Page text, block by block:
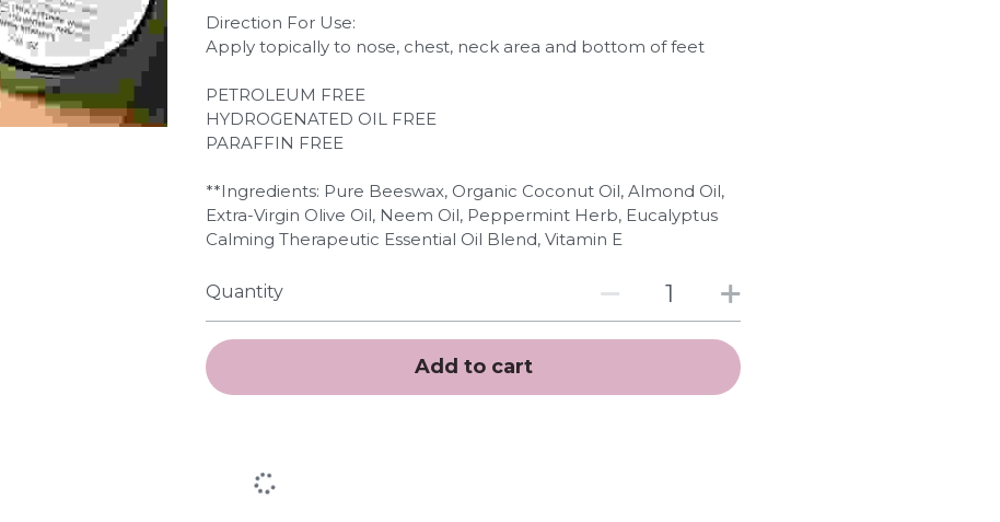
Direction For Use:
Apply topically to nose, chest, neck area and bottom of feet
PETROLEUM FREE
HYDROGENATED OIL FREE
PARAFFIN FREE
**Ingredients: Pure Beeswax, Organic Coconut Oil, Almond Oil,
Extra-Virgin Olive Oil, Neem Oil, Peppermint Herb, Eucalyptus
Calming Therapeutic Essential Oil Blend, Vitamin E
Quantity
Add to cart